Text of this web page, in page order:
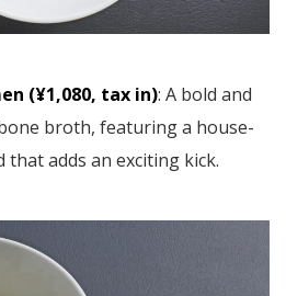
(¥1,080, tax in): A bold and
broth, featuring a house-
that adds an exciting kick.